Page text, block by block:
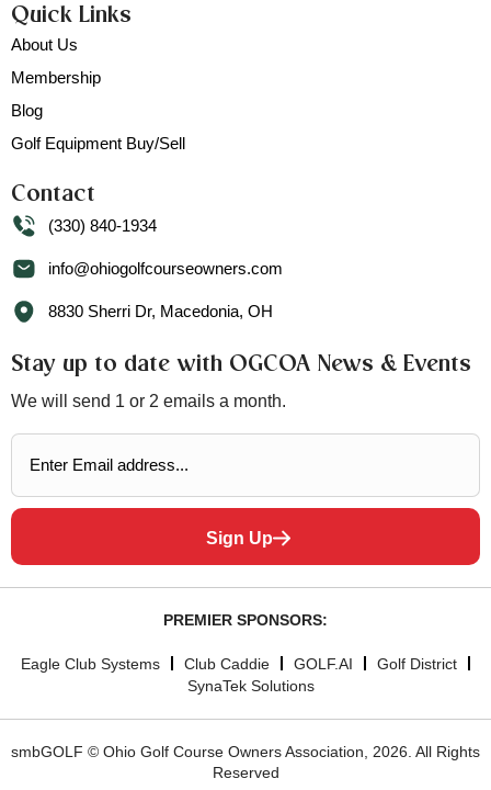
Quick Links
About Us
Membership
Blog
Golf Equipment Buy/Sell
Contact
(330) 840-1934
info@ohiogolfcourseowners.com
8830 Sherri Dr, Macedonia, OH
Stay up to date with OGCOA News & Events
We will send 1 or 2 emails a month.
Sign Up
PREMIER SPONSORS:
Eagle Club Systems Club Caddie GOLF.AI
Golf District
SynaTek Solutions
smbGOLF © Ohio Golf Course Owners Association, 2026. All Rights
Reserved